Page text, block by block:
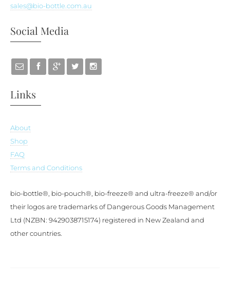
sales@bio-bottle.com.au
Social Media
Links
About
Shop
FAQ
Terms and Conditions
bio-bottle®, bio-pouch®, bio-freeze® and ultra-freeze® and/or
their logos are trademarks of Dangerous Goods Management
Ltd (NZBN: 9429038715174) registered in New Zealand and
other countries.